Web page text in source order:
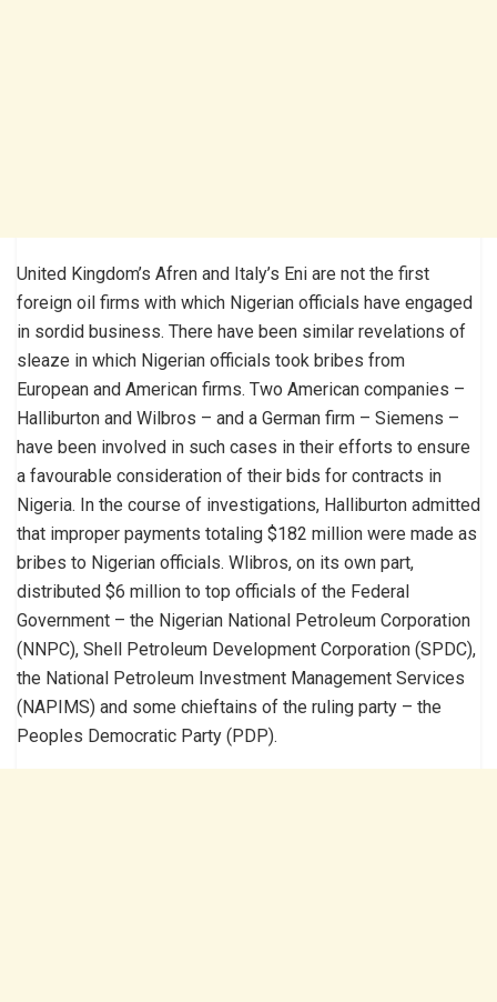
United Kingdom’s Afren and Italy’s Eni are not the first
foreign oil firms with which Nigerian officials have engaged
in sordid business. There have been similar revelations of
sleaze in which Nigerian officials took bribes from
European and American firms. Two American companies –
Halliburton and Wilbros – and a German firm – Siemens –
have been involved in such cases in their efforts to ensure
a favourable consideration of their bids for contracts in
Nigeria. In the course of investigations, Halliburton admitted
that improper payments totaling $182 million were made as
bribes to Nigerian officials. Wlibros, on its own part,
distributed $6 million to top officials of the Federal
Government – the Nigerian National Petroleum Corporation
(NNPC), Shell Petroleum Development Corporation (SPDC),
the National Petroleum Investment Management Services
(NAPIMS) and some chieftains of the ruling party – the
Peoples Democratic Party (PDP).